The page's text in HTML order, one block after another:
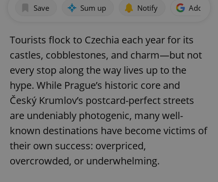
Save Sum up Notify Add as
Tourists flock to Czechia each year for its
castles, cobblestones, and charm—but not
every stop along the way lives up to the
hype. While Prague’s historic core and
Český Krumlov’s postcard-perfect streets
are undeniably photogenic, many well-
known destinations have become victims of
their own success: overpriced,
overcrowded, or underwhelming.